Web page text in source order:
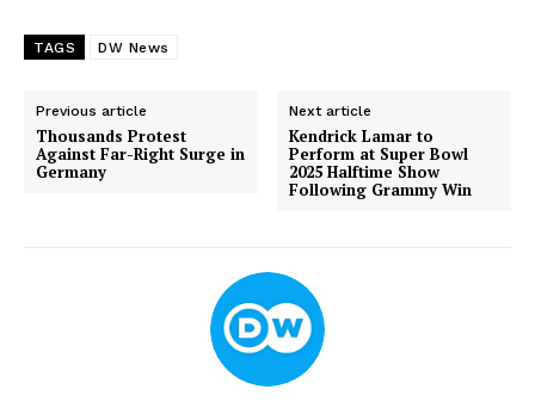
TAGS DW News
Previous article
Thousands Protest
Against Far-Right Surge in
Germany
Next article
Kendrick Lamar to
Perform at Super Bowl
2025 Halftime Show
Following Grammy Win